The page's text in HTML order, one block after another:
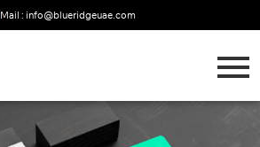
Mail : info@blueridgeuae.com